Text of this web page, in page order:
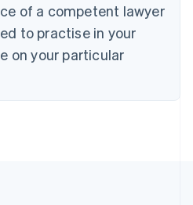
of a competent lawyer
to practise in your
on your particular